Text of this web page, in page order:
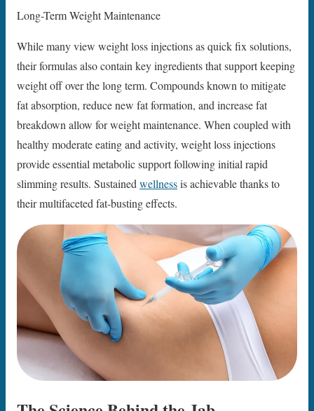
Long-Term Weight Maintenance
While many view weight loss injections as quick fix solutions,
their formulas also contain key ingredients that support keeping
weight off over the long term. Compounds known to mitigate
fat absorption, reduce new fat formation, and increase fat
breakdown allow for weight maintenance. When coupled with
healthy moderate eating and activity, weight loss injections
provide essential metabolic support following initial rapid
slimming results. Sustainedwellnessis achievable thanks to
their multifaceted fat-busting effects.